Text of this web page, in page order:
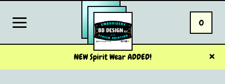
0
NEW Spirit Wear ADDED!